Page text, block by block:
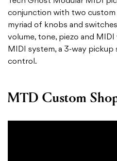
conjunction with two custom
myriad of knobs and
volume, tone, piezo and
MIDI system, a 3-way pickup
control.
MTD Custom